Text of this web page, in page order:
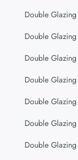
Double
Double
Double
Double
Double
Double
Double